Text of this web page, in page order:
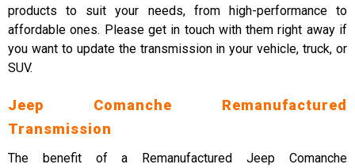
products to suit your needs, from high-performance to
affordable ones. Please get in touch with them right away if
you want to update the transmission in your vehicle, truck, or
SUV.
Jeep Comanche Remanufactured
Transmission
The benefit of a Remanufactured Jeep Comanche